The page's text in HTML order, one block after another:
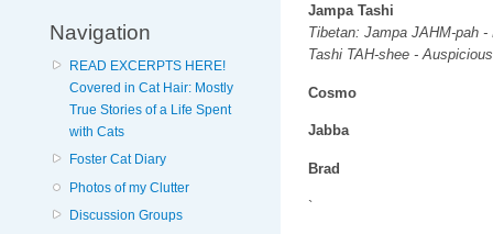
Navigation
READ EXCERPTS HERE!
Covered in Cat Hair: Mostly
True Stories of a Life Spent
with Cats
Foster Cat Diary
Photos of my Clutter
Discussion Groups
Jampa Tashi
Tibetan: Jampa JAHM-pah -
Tashi TAH-shee -
Cosmo
Jabba
Brad
`